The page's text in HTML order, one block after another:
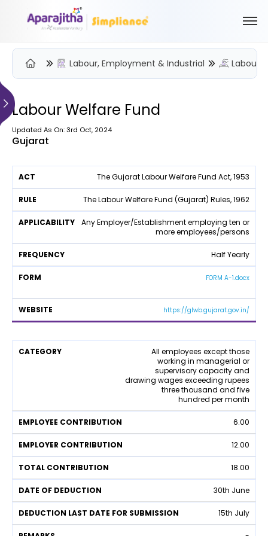
We will send you a One Time Passcode (OTP) to your email
Send OTP
SimpliancePrivacy Policyand Terms of Use
New User? Create an Account
Labour, Employment & Industrial Labour
Labour Welfare Fund
Updated As On: 3rd Oct, 2024
Gujarat
A
c
t
R
u
e
p
li
c
b
ili
t
q
e
c
F
o
m
W
e
b
t
The Gujarat Labour Welfare Fund Act, 1953
The Labour Welfare Fund (Gujarat) Rules, 1962
Any Employer/Establishment employing ten or
more employees/persons
Half Yearly
FORM A-1.docx
https://glwb.gujarat.gov.in/
L
r
W
el
f
a
r
e
F
u
n
d
All employees except those
working in managerial or
supervisory capacity and
drawing wages exceeding rupees
three thousand and five
hundred per month
6.00
12.00
18.00
30th June
15th July